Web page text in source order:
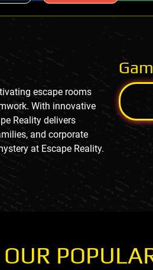
escape rooms
With innovative
Reality delivers
and corporate
at Escape Reality.
OUR